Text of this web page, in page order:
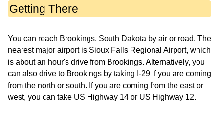
Getting There
You can reach Brookings, South Dakota by air or road. The
nearest major airport is Sioux Falls Regional Airport, which
is about an hour's drive from Brookings. Alternatively, you
can also drive to Brookings by taking I-29 if you are coming
from the north or south. If you are coming from the east or
west, you can take US Highway 14 or US Highway 12.